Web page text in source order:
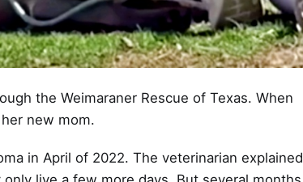
the Weimaraner Rescue of Texas. When
new mom.
in April of 2022. The veterinarian explained